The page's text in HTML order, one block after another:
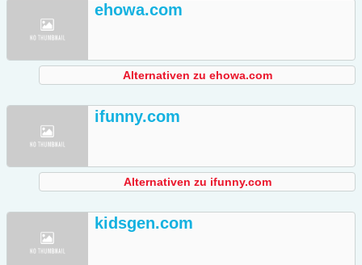
ehowa.com
Alternativen zu ehowa.com
ifunny.com
Alternativen zu ifunny.com
kidsgen.com